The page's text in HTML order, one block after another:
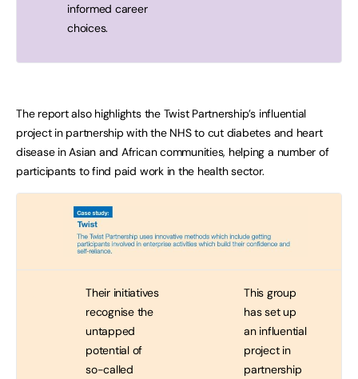
informed career
choices.
The report also highlights the Twist Partnership’s influential
project in partnership with the NHS to cut diabetes and heart
disease in Asian and African communities, helping a number of
participants to find paid work in the health sector.
Their initiatives
recognise the
untapped
potential of
so-called
This group
has set up
an influential
project in
partnership